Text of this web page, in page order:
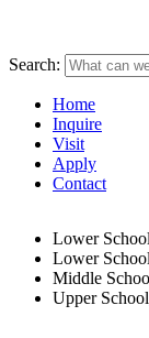
Search:
Home
Inquire
Visit
Apply
Contact
Lower
Lower
Middle
Upper School